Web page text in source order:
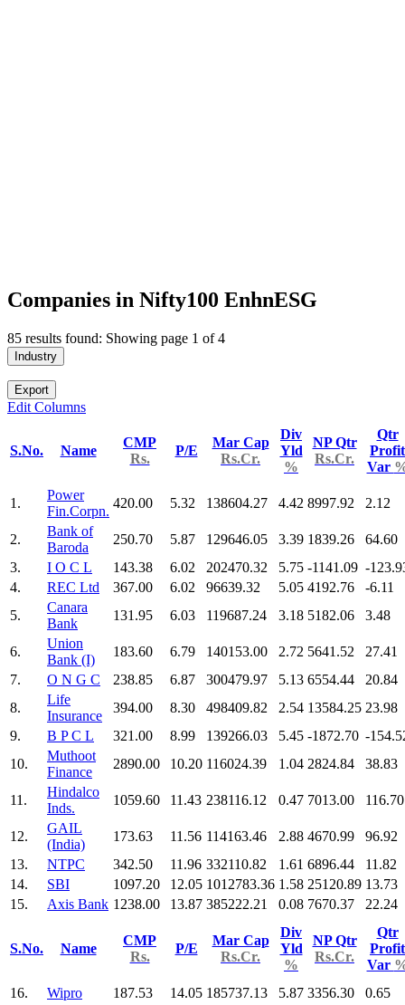
Companies in Nifty100 EnhnESG
85 results found: Showing page 1 of 4
Industry
Export
Edit Columns
S.No. Name
CMP
Rs.
P/E
Mar Cap
Rs.Cr.
Div
Yld
%
NP Qtr
Rs.Cr.
Qtr
Profit
Var
1.
Power
Fin.Corpn.
420.00 5.32 138604.27 4.42 8997.92 2.12
2.
Bank of
Baroda
250.70 5.87 129646.05 3.39 1839.26
64.60
3.
I O C L 143.38 6.02 202470.32 5.75 -1141.09 -
4.
REC Ltd 367.00 6.02 96639.32 5.05 4192.76
-6.11
5.
Canara
Bank
131.95 6.03 119687.24 3.18 5182.06 3.48
6.
Union
Bank (I)
183.60 6.79 140153.00 2.72 5641.52
27.41
7.
O N G C 238.85 6.87 300479.97 5.13 6554.44
20.84
8.
Life
Insurance
394.00 8.30 498409.82 2.54 13584.25 23.98
9.
B P C L 321.00 8.99 139266.03 5.45 -1872.70 -
10.
Muthoot
Finance
2890.00 10.20 116024.39 1.04 2824.84 38.83
11.
Hindalco
Inds.
1059.60 11.43 238116.12 0.47 7013.00 116.70
12.
GAIL
(India)
173.63 11.56 114163.46 2.88 4670.99
96.92
13.
NTPC 342.50 11.96 332110.82 1.61 6896.44
11.82
14.
SBI 1097.20 12.05 1012783.36 1.58 25120.89 13.73
15.
Axis Bank 1238.00 13.87 385222.21 0.08 7670.37 22.24
S.No. Name
CMP
Rs.
P/E
Mar Cap
Rs.Cr.
Div
Yld
%
NP Qtr
Rs.Cr.
Qtr
Profit
Var
16.
Wipro 187.53 14.05 185737.13 5.87 3356.30
0.65